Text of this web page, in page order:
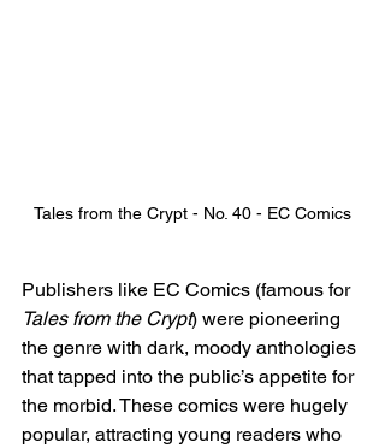
Tales from the Crypt - No. 40 - EC Comics
Publishers like EC Comics (famous for
Tales from the Crypt) were pioneering
the genre with dark, moody anthologies
that tapped into the public’s appetite for
the morbid. These comics were hugely
popular, attracting young readers who